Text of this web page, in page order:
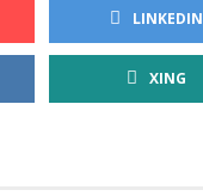
LINKEDIN
XING